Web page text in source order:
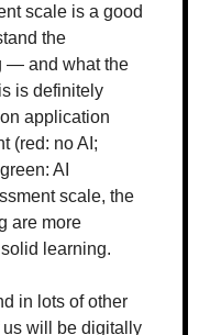
scale is a good
the
— and what the
is definitely
application
(red: no AI;
AI
scale, the
are more
learning.
in lots of other
will be digitally